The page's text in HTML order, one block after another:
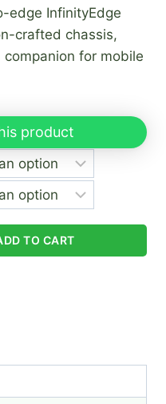
edge InfinityEdge
crafted chassis,
for mobile
product
TO CART